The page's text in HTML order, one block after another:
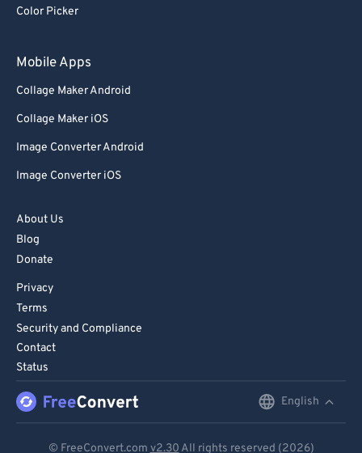
Color Picker
Mobile Apps
Collage Maker Android
Collage Maker iOS
Image Converter Android
Image Converter iOS
About Us
Blog
Donate
Privacy
Terms
Security and Compliance
Contact
Status
English
© FreeConvert.com v2.30 All rights reserved (2026)